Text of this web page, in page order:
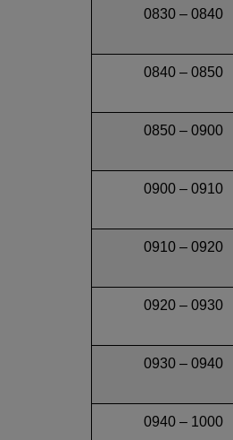
0830 – 0840
0840 – 0850
0850 – 0900
0900 – 0910
0910 – 0920
0920 – 0930
0930 – 0940
0940 – 1000